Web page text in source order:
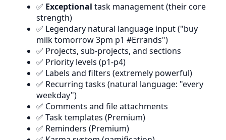
✅ Exceptional task management (their core
strength)
✅ Legendary natural language input ("buy
milk tomorrow 3pm p1 #Errands")
✅ Projects, sub-projects, and sections
✅ Priority levels (p1-p4)
✅ Labels and filters (extremely powerful)
✅ Recurring tasks (natural language: "every
weekday")
✅ Comments and file attachments
✅ Task templates (Premium)
✅ Reminders (Premium)